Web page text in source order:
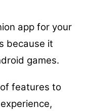
app for your
because it
games.
features to